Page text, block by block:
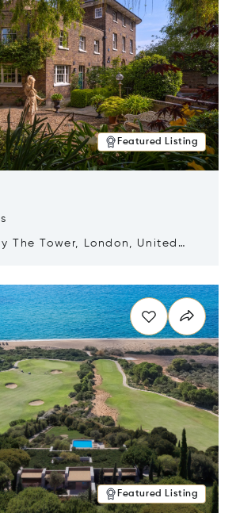
Featured Listing
The Tower, London, United
Featured Listing